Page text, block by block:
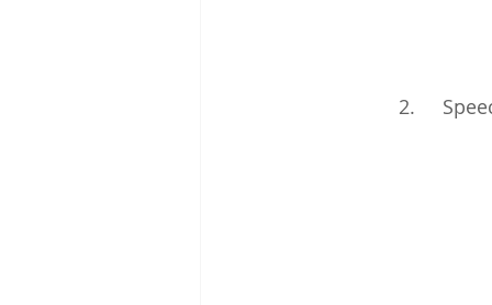
2.